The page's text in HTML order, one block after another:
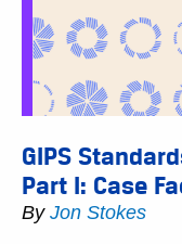
GIPS
Part I: Case
By Jon Stokes